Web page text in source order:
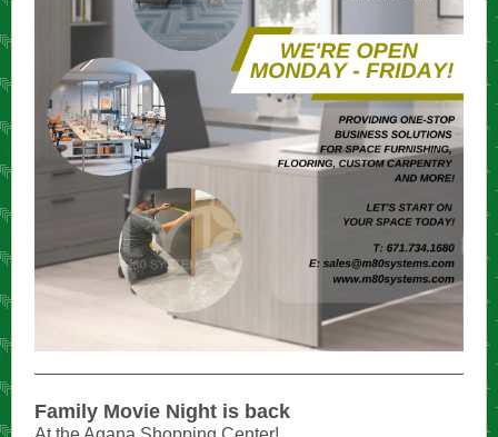
Family Movie Night is back